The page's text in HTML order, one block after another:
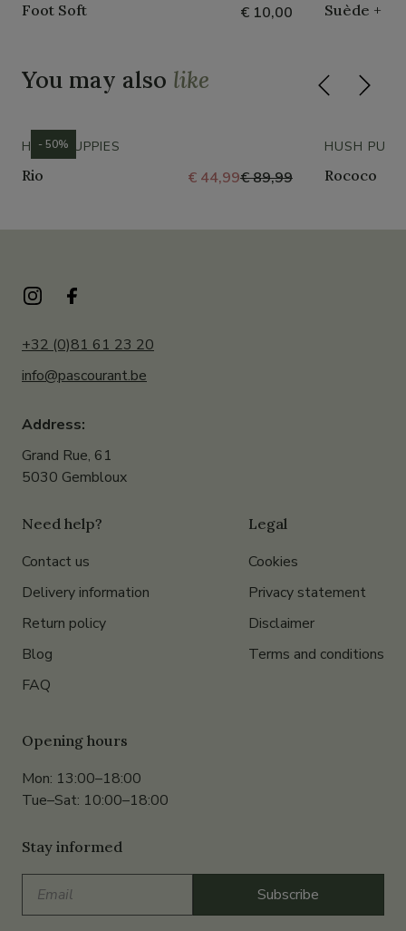
Foot Soft € 10,00 Suède +
You may also like
HUSH PUPPIES
Rio € 44,99€ 89,99
- 50% HUSH
Rococo
+32 (0)81 61 23 20
info@pascourant.be
Address:
Grand Rue, 61
5030 Gembloux
Need help?
Contact us
Delivery information
Return policy
Blog
FAQ
Legal
Cookies
Privacy statement
Disclaimer
Terms and conditions
Opening hours
Mon: 13:00–18:00
Tue–Sat: 10:00–18:00
Stay informed
Email
Subscribe